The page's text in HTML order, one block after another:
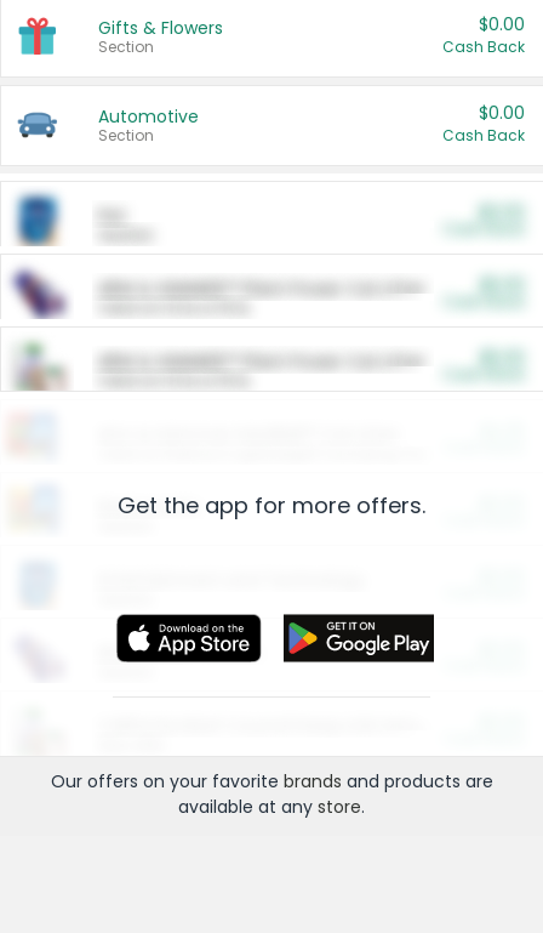
Gifts & Flowers
Section
$0.00
Cash Back
Automotive
Section
$0.00
Cash Back
ARM & HAMMER™ Plant Power Cat Litter
ARM & HAMMER™ Plant Power Cat Litter
Restaurants
More Ways to Save
Get the app for more offers.
Our offers on your favorite brands and products are
available at any store.